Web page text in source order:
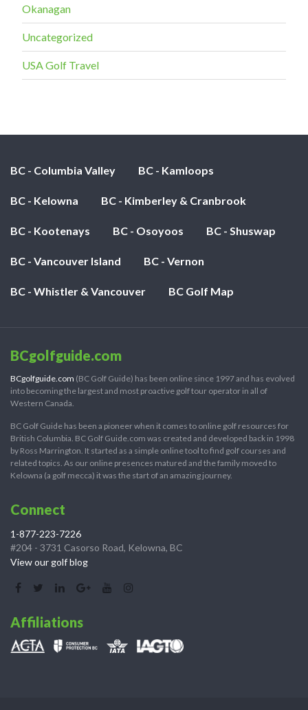
Okanagan
Uncategorized
USA Golf Travel
BC - Columbia Valley BC - Kamloops
BC - Kelowna BC - Kimberley & Cranbrook
BC - Kootenays BC - Osoyoos BC - Shuswap
BC - Vancouver Island BC - Vernon
BC - Whistler & Vancouver BC Golf Map
BCgolfguide.com
BCgolfguide.com (BC Golf Guide) has been online since 1997 and has evolved
into becoming the largest and most proactive golf tour operator in all of
Western Canada.
BC Golf Guide has been a pioneer when it comes to online golf resources for
British Columbia. BC Golf Guide.com was created and developed back in 1998
by Ross Marrington. It started as a simple online tool to find golf courses and
related topics. As our online presences matured and the family moved to
Kelowna (a golf mecca) it was the start of an amazing journey.
Connect
1-877-223-7226
#204 - 3731 Casorso Road, Kelowna, BC
View our golf blog
Affiliations